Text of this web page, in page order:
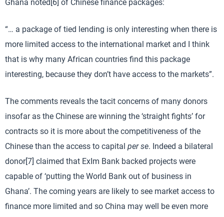
Ghana noted[6] of Chinese finance packages:
“… a package of tied lending is only interesting when there is
more limited access to the international market and I think
that is why many African countries find this package
interesting, because they don’t have access to the markets”.
The comments reveals the tacit concerns of many donors
insofar as the Chinese are winning the ‘straight fights’ for
contracts so it is more about the competitiveness of the
Chinese than the access to capital per se. Indeed a bilateral
donor[7] claimed that ExIm Bank backed projects were
capable of ‘putting the World Bank out of business in
Ghana’. The coming years are likely to see market access to
finance more limited and so China may well be even more